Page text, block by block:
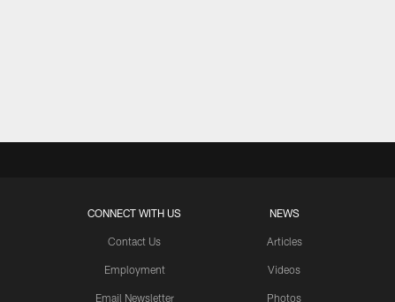
CONNECT WITH US
Contact Us
Employment
Email Newsletter
NEWS
Articles
Videos
Photos